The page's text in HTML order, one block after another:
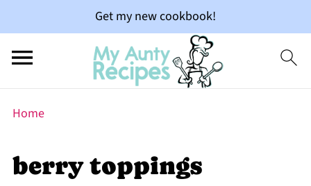
Get my new cookbook!
Home
berry toppings